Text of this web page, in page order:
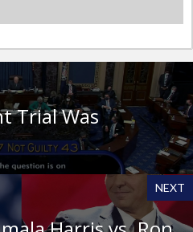
Trial Was
NEXT